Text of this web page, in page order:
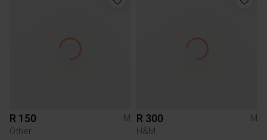
R 150
M
Other
R 300
M
H&M